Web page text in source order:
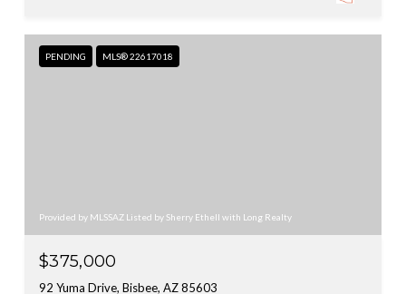
PENDING MLS® 22617018
Provided by MLSSAZ Listed by Sherry Ethell with Long Realty
$375,000
92 Yuma Drive, Bisbee, AZ 85603